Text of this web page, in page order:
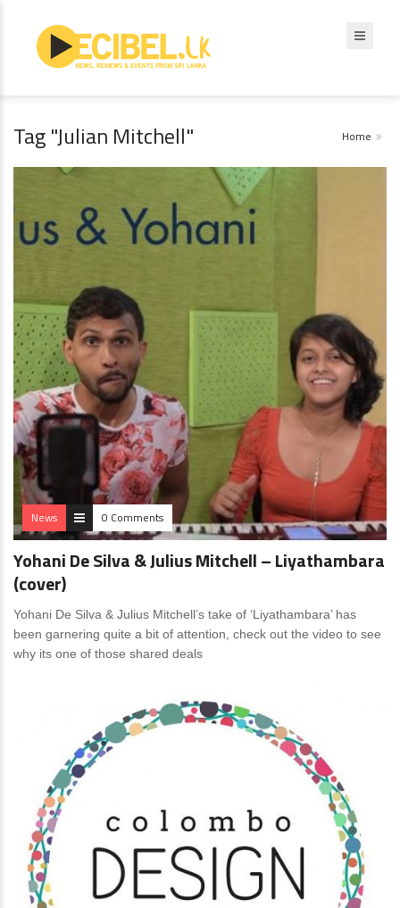
Tag "Julian Mitchell" Home
News 0 Comments
Yohani De Silva & Julius Mitchell – Liyathambara
(cover)
Yohani De Silva & Julius Mitchell’s take of ‘Liyathambara’ has
been garnering quite a bit of attention, check out the video to see
why its one of those shared deals